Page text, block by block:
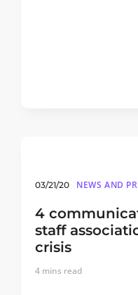
03/21/20 NEWS AND
4
staff
crisis
4 mins read